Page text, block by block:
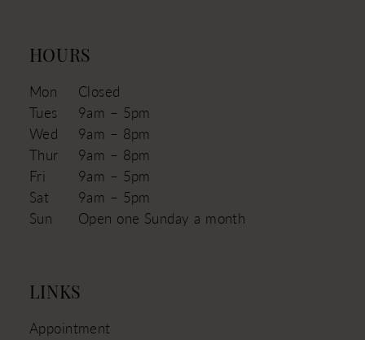
HOURS
Mon
Closed
Tues
9am – 5pm
Wed
9am – 8pm
Thur
9am – 8pm
Fri
9am – 5pm
Sat
9am – 5pm
Sun
Open one Sunday a month
LINKS
Appointment